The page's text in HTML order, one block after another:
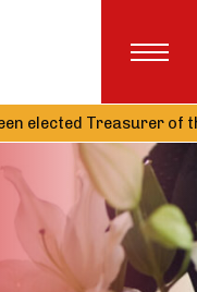
of the